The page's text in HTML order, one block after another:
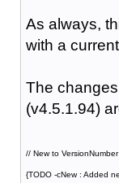
As always,
with a
The
(v4.5.1.94)
// New to
{TODO -cNew : Added